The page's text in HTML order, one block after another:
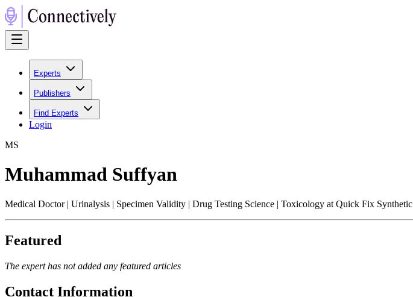
Experts
Publishers
Find Experts
Login
MS
Muhammad Suffyan
Medical Doctor | Urinalysis | Specimen Validity | Drug Testing Science | Toxicology at Quick Fix Synthetic
Featured
The expert has not added any featured articles
Contact Information